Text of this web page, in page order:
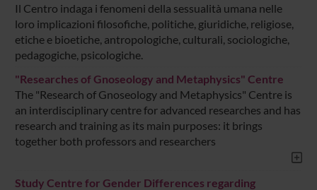
Il Centro indaga i fenomeni della sessualità umana nelle
loro implicazioni filosofiche, politiche, giuridiche, religiose,
etiche e bioetiche, antropologiche, culturali, sociologiche,
pedagogiche, psicologiche.
"Researches of Gnoseology and Metaphysics" Centre
The "Research of Gnoseology and Metaphysics" Centre is
an interdisciplinary centre for advanced researches and has
research and training as its main purposes: it brings
together both professors and researchers
Study Centre for Gender Differences regarding